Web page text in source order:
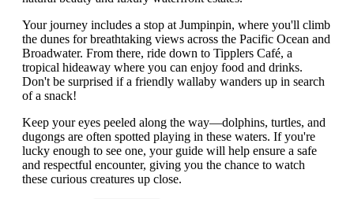
Your journey includes a stop at Jumpinpin, where you'll climb
the dunes for breathtaking views across the Pacific Ocean and
Broadwater. From there, ride down to Tipplers Café, a
tropical hideaway where you can enjoy food and drinks.
Don't be surprised if a friendly wallaby wanders up in search
of a snack!
Keep your eyes peeled along the way—dolphins, turtles, and
dugongs are often spotted playing in these waters. If you're
lucky enough to see one, your guide will help ensure a safe
and respectful encounter, giving you the chance to watch
these curious creatures up close.